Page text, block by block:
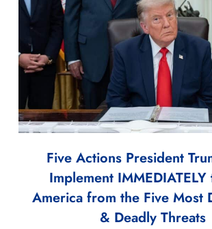
Five Actions President
Implement IMMEDIATELY
America from the Five Most
& Deadly Threats